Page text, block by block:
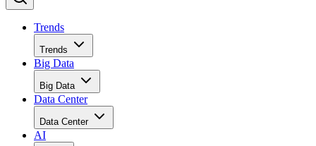
Trends
Trends
Big Data
Big Data
Data Center
Data Center
AI